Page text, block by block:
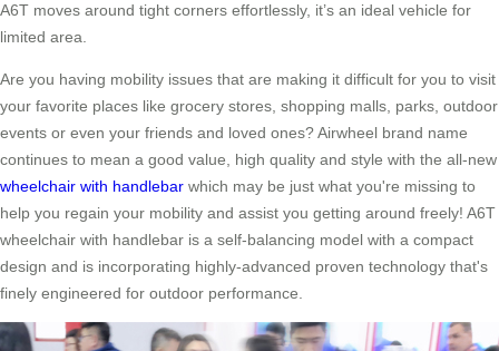
A6T moves around tight corners effortlessly, it’s an ideal vehicle for
limited area.
Are you having mobility issues that are making it difficult for you to visit
your favorite places like grocery stores, shopping malls, parks, outdoor
events or even your friends and loved ones? Airwheel brand name
continues to mean a good value, high quality and style with the all-new
wheelchair with handlebar which may be just what you're missing to
help you regain your mobility and assist you getting around freely! A6T
wheelchair with handlebar is a self-balancing model with a compact
design and is incorporating highly-advanced proven technology that's
finely engineered for outdoor performance.